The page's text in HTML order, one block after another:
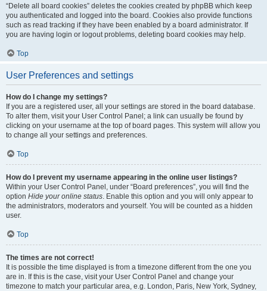
“Delete all board cookies” deletes the cookies created by phpBB which keep
you authenticated and logged into the board. Cookies also provide functions
such as read tracking if they have been enabled by a board administrator. If
you are having login or logout problems, deleting board cookies may help.
Top
User Preferences and settings
How do I change my settings?
If you are a registered user, all your settings are stored in the board database.
To alter them, visit your User Control Panel; a link can usually be found by
clicking on your username at the top of board pages. This system will allow you
to change all your settings and preferences.
Top
How do I prevent my username appearing in the online user listings?
Within your User Control Panel, under “Board preferences”, you will find the
option Hide your online status. Enable this option and you will only appear to
the administrators, moderators and yourself. You will be counted as a hidden
user.
Top
The times are not correct!
It is possible the time displayed is from a timezone different from the one you
are in. If this is the case, visit your User Control Panel and change your
timezone to match your particular area, e.g. London, Paris, New York, Sydney,